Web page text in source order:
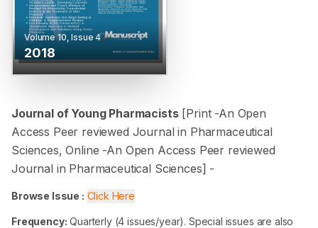
Volume10, Issue4
2018
Journal of Young Pharmacists[Print -An Open
Access Peer reviewed Journal in Pharmaceutical
Sciences, Online -An Open Access Peer reviewed
Journal in Pharmaceutical Sciences] -
Browse Issue : Click Here
Frequency: Quarterly (4 issues/year). Special issues are also